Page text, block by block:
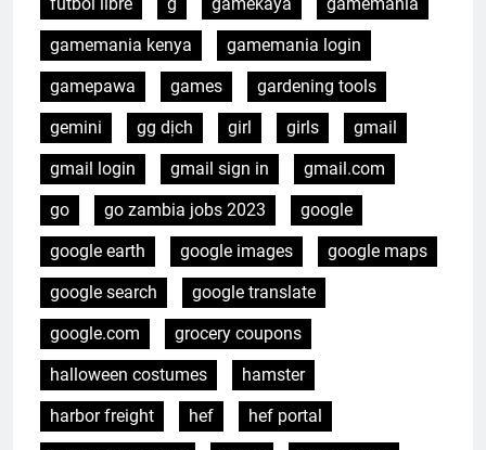
gamemania kenya
gamemania login
gamepawa
games
gardening tools
gemini
gg dịch girl girls
gmail
gmail login
gmail sign in
gmail.com
go
go zambia jobs 2023
google
google earth
google images
google maps
google search
google translate
google.com
grocery coupons
halloween costumes
hamster
harbor freight
hef
hef portal